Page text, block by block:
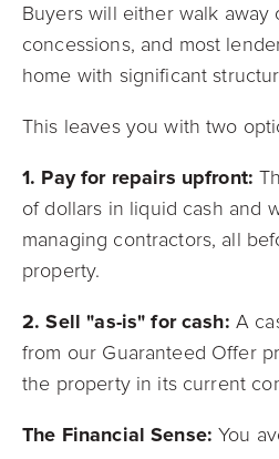
Buyers will either walk away
concessions, and most
home with significant
This leaves you with two
1. Pay for repairs upfront:
of dollars in liquid cash and
managing contractors, all
property.
2. Sell "as-is" for cash: A
from our Guaranteed Offer
the property in its current
The Financial Sense: You